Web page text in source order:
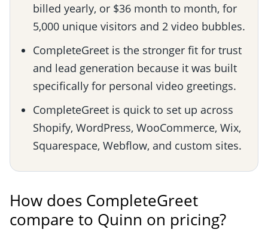
billed yearly, or $36 month to month, for
5,000 unique visitors and 2 video bubbles.
CompleteGreet is the stronger fit for trust
and lead generation because it was built
specifically for personal video greetings.
CompleteGreet is quick to set up across
Shopify, WordPress, WooCommerce, Wix,
Squarespace, Webflow, and custom sites.
How does CompleteGreet
compare to Quinn on pricing?